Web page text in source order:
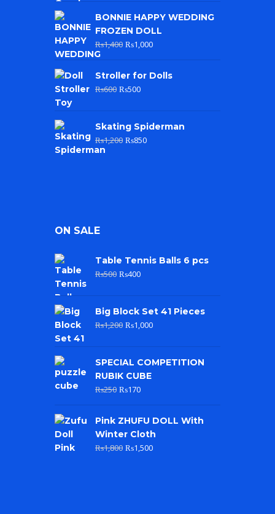
BONNIE HAPPY WEDDING
FROZEN DOLL
₨1,400 ₨1,000
Stroller for Dolls
₨600 ₨500
Skating Spiderman
₨1,200 ₨850
ON SALE
Table Tennis Balls 6 pcs
₨500 ₨400
Big Block Set 41 Pieces
₨1,200 ₨1,000
SPECIAL COMPETITION
RUBIK CUBE
₨250 ₨170
Pink ZHUFU DOLL With
Winter Cloth
₨1,800 ₨1,500